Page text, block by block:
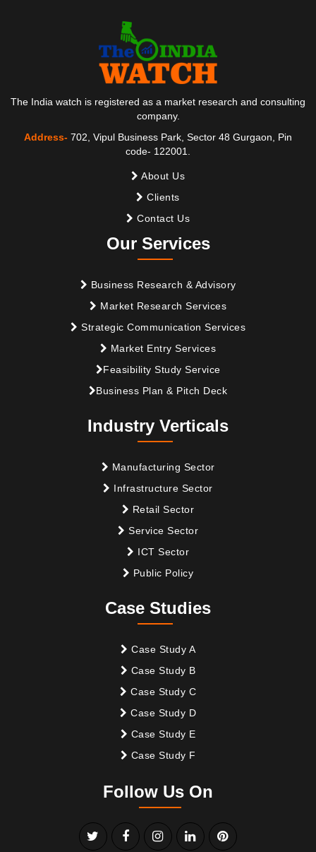
The India watch is registered as a market research and consulting
company.
Address- 702, Vipul Business Park, Sector 48 Gurgaon, Pin
code- 122001.
About Us
Clients
Contact Us
Our Services
Business Research & Advisory
Market Research Services
Strategic Communication Services
Market Entry Services
Feasibility Study Service
Business Plan & Pitch Deck
Industry Verticals
Manufacturing Sector
Infrastructure Sector
Retail Sector
Service Sector
ICT Sector
Public Policy
Case Studies
Case Study A
Case Study B
Case Study C
Case Study D
Case Study E
Case Study F
Follow Us On